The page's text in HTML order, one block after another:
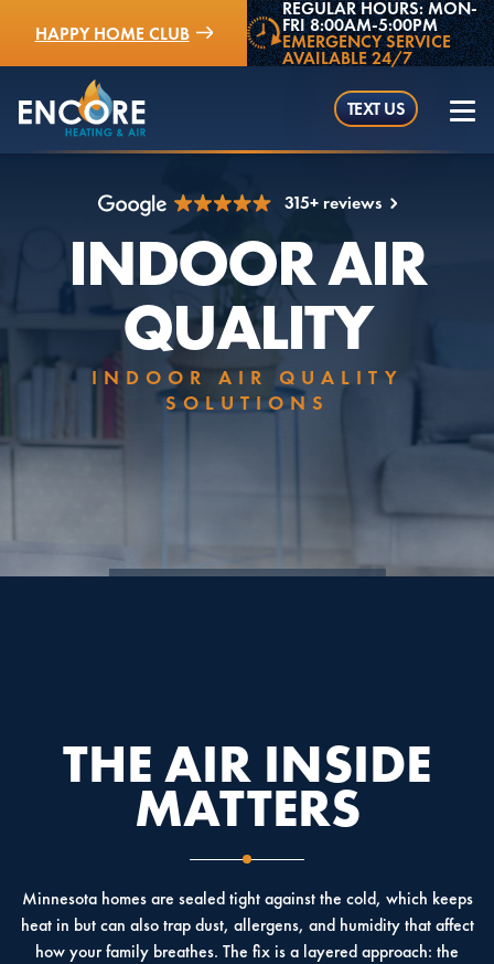
HAPPY HOME CLUB
REGULAR HOURS: MON-
FRI 8:00AM-5:00PM
EMERGENCY SERVICE
AVAILABLE 24/7
(952) 529-5409
TEXT US
315+ reviews
INDOOR AIR
QUALITY
INDOOR AIR QUALITY
SOLUTIONS
THE AIR INSIDE
MATTERS
Minnesota homes are sealed tight against the cold, which keeps
heat in but can also trap dust, allergens, and humidity that affect
how your family breathes. The fix is a layered approach: the